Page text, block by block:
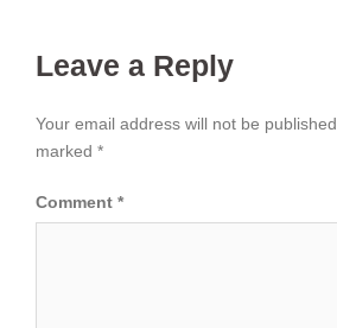
Leave a Reply
Your email address will not be published.
marked *
Comment *